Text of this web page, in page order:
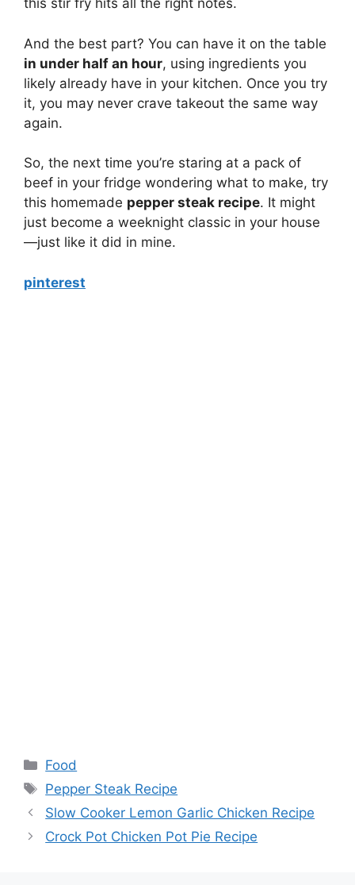
this stir fry hits all the right notes.
And the best part? You can have it on the table
in under half an hour, using ingredients you
likely already have in your kitchen. Once you try
it, you may never crave takeout the same way
again.
So, the next time you’re staring at a pack of
beef in your fridge wondering what to make, try
this homemade pepper steak recipe. It might
just become a weeknight classic in your house
—just like it did in mine.
pinterest
Categories
Food
Tags
Pepper Steak Recipe
Slow Cooker Lemon Garlic Chicken Recipe
Crock Pot Chicken Pot Pie Recipe